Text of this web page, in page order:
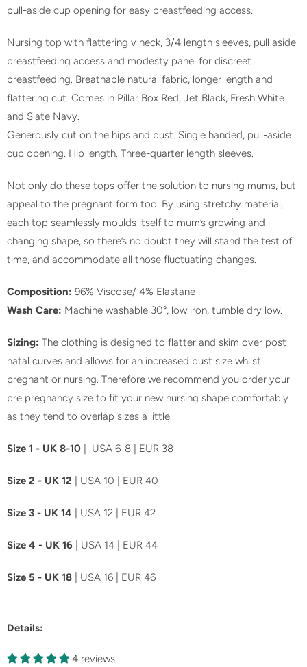
h
n
t
h
i
s
p
r
d
u
c
t
i
a
i
l
a
b
e
pull-aside cup opening for easy breastfeeding access.
Nursing top with flattering v neck, 3/4 length sleeves, pull aside
breastfeeding access and modesty panel for discreet
breastfeeding. Breathable natural fabric, longer length and
flattering cut. Comes in Pillar Box Red, Jet Black, Fresh White
and Slate Navy.
Generously cut on the hips and bust. Single handed, pull-aside
cup opening. Hip length. Three-quarter length sleeves.
Not only do these tops offer the solution to nursing mums, but
appeal to the pregnant form too. By using stretchy material,
each top seamlessly moulds itself to mum’s growing and
changing shape, so there’s no doubt they will stand the test of
time, and accommodate all those fluctuating changes.
Composition: 96% Viscose/ 4% Elastane
Wash Care: Machine washable 30°, low iron, tumble dry low.
Sizing: The clothing is designed to flatter and skim over post
natal curves and allows for an increased bust size whilst
pregnant or nursing. Therefore we recommend you order your
pre pregnancy size to fit your new nursing shape comfortably
as they tend to overlap sizes a little.
Size 1 - UK 8-10 | USA 6-8 | EUR 38
Size 2 - UK 12 | USA 10 | EUR 40
Size 3 - UK 14 | USA 12 | EUR 42
Size 4 - UK 16 | USA 14 | EUR 44
Size 5 - UK 18 | USA 16 | EUR 46
Details:
4 reviews